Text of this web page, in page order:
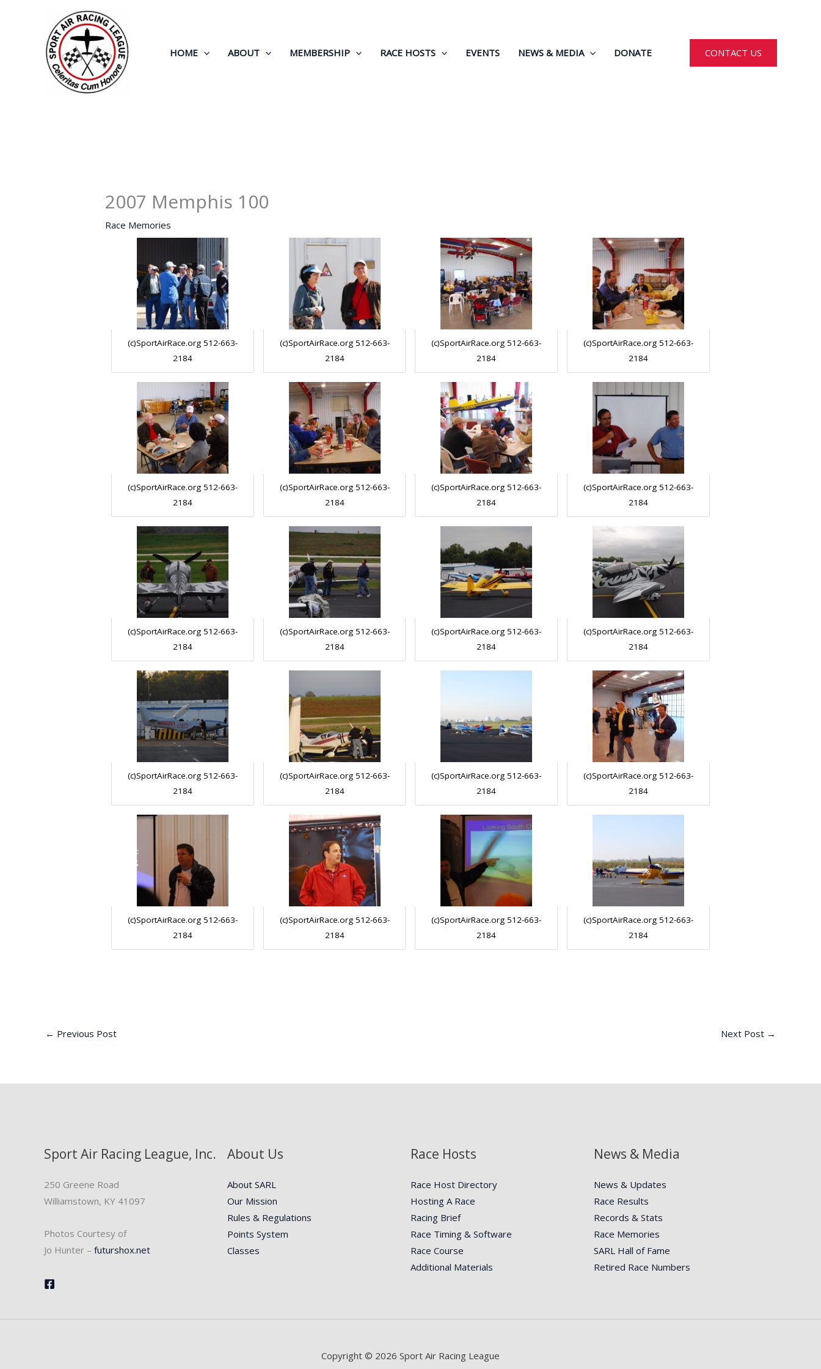
HOME
ABOUT MEMBERSHIP RACE HOSTS EVENTS NEWS & MEDIA DONATE CONTACT US
2007 Memphis 100
Race Memories
(c)SportAirRace.org 512-663-
2184
(c)SportAirRace.org 512-663-
2184
(c)SportAirRace.org 512-663-
2184
(c)SportAirRace.org 512-663-
2184
(c)SportAirRace.org 512-663-
2184
(c)SportAirRace.org 512-663-
2184
(c)SportAirRace.org 512-663-
2184
(c)SportAirRace.org 512-663-
2184
(c)SportAirRace.org 512-663-
2184
(c)SportAirRace.org 512-663-
2184
(c)SportAirRace.org 512-663-
2184
(c)SportAirRace.org 512-663-
2184
(c)SportAirRace.org 512-663-
2184
(c)SportAirRace.org 512-663-
2184
(c)SportAirRace.org 512-663-
2184
(c)SportAirRace.org 512-663-
2184
(c)SportAirRace.org 512-663-
2184
(c)SportAirRace.org 512-663-
2184
(c)SportAirRace.org 512-663-
2184
(c)SportAirRace.org 512-663-
2184
← Previous Post Next Post →
Sport Air Racing League, Inc.
250 Greene Road
Williamstown, KY 41097
Photos Courtesy of
Jo Hunter – futurshox.net
About Us
About SARL
Our Mission
Rules & Regulations
Points System
Classes
Race Hosts
Race Host Directory
Hosting A Race
Racing Brief
Race Timing & Software
Race Course
Additional Materials
News & Media
News & Updates
Race Results
Records & Stats
Race Memories
SARL Hall of Fame
Retired Race Numbers
Copyright © 2026 Sport Air Racing League